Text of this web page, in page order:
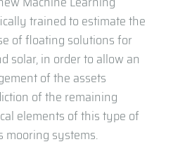
trained to estimate the
of floating solutions for
solar, in order to allow an
of the assets
of the remaining
elements of this type of
mooring systems.